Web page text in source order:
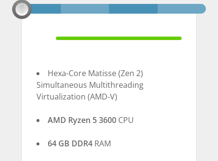
100% Complete
Hexa-Core Matisse (Zen 2)
Simultaneous Multithreading
Virtualization (AMD-V)
AMD Ryzen 5 3600 CPU
64 GB DDR4 RAM